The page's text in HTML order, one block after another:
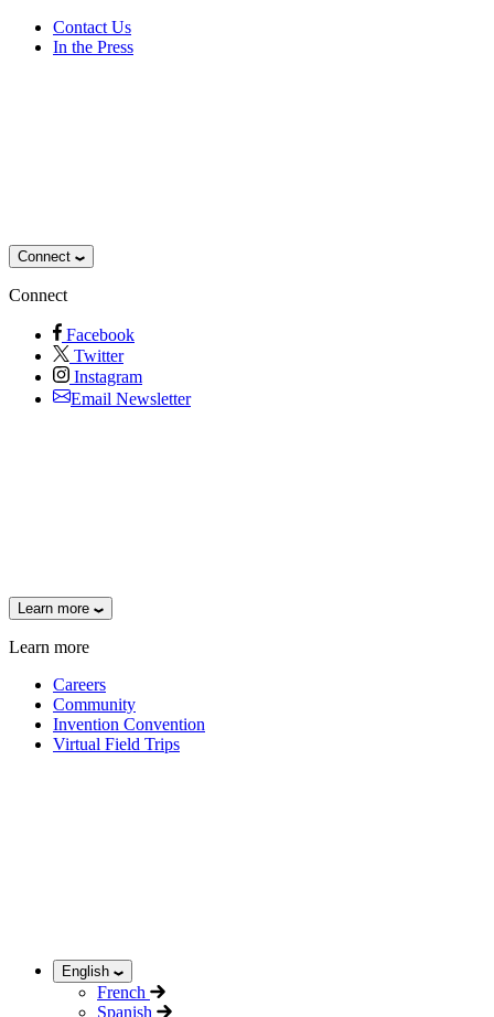
Contact Us
In the Press
Connect
Connect
Facebook
Twitter
Instagram
Email Newsletter
Learn more
Learn more
Careers
Community
Invention Convention
Virtual Field Trips
English
French
Spanish